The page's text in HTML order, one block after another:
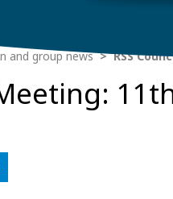
and group news RSS